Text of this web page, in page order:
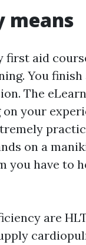
first aid
You
The
your
on a
you have to
are